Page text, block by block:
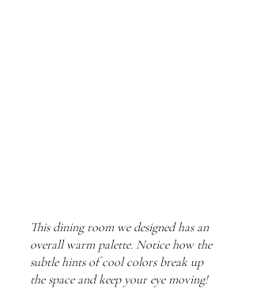
This dining room we designed has an
overall warm palette. Notice how the
subtle hints of cool colors break up
the space and keep your eye moving!